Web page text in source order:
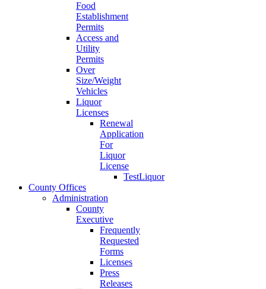
Food
Establishment
Permits
Access and
Utility
Permits
Over
Size/Weight
Vehicles
Liquor
Licenses
Renewal
Application
For
Liquor
License
TestLiquor
County Offices
Administration
County
Executive
Frequently
Requested
Forms
Licenses
Press
Releases